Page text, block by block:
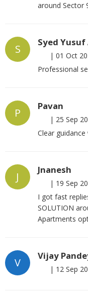
around Sector
S
Syed Yusuf
| 01 Oct
Professional
P
Pavan
| 25 Sep
Clear
J
Jnanesh
| 19 Sep
I got fast
SOLUTION
Apartments
V
Vijay
| 12 Sep